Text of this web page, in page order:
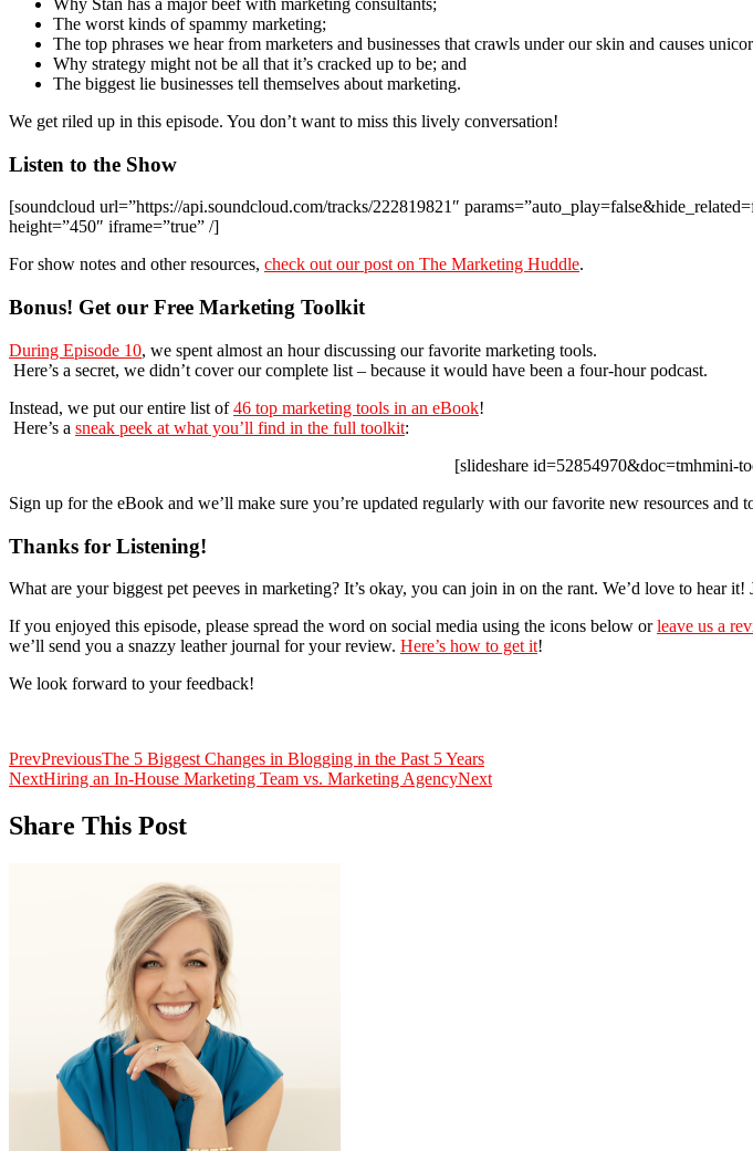
Why Stan has a major beef with marketing consultants;
The worst kinds of spammy marketing;
The top phrases we hear from marketers and businesses that crawls under our skin and causes
Why strategy might not be all that it’s cracked up to be; and
The biggest lie businesses tell themselves about marketing.
We get riled up in this episode. You don’t want to miss this lively conversation!
Listen to the Show
[soundcloud url=”https://api.soundcloud.com/tracks/222819821″
height=”450″ iframe=”true” /]
For show notes and other resources, check out our post on The Marketing Huddle.
Bonus! Get our Free Marketing Toolkit
During Episode 10, we spent almost an hour discussing our favorite marketing tools.
Here’s a secret, we didn’t cover our complete list – because it would have been a four-hour podcast.
Instead, we put our entire list of46 top marketing tools in an eBook!
Here’s a sneak peek at what you’ll find in the full toolkit:
[slideshare id=52854970&doc=tmhmini-
Sign up for the eBook and we’ll make sure you’re updated regularly with our favorite new resources and
Thanks for Listening!
What are your biggest pet peeves in marketing? It’s okay, you can join in on the rant. We’d love to hear
If you enjoyed this episode, please spread the word on social media using the icons below orleave us a
we’ll send you a snazzy leather journal for your review. Here’s how to get it!
We look forward to your feedback!
PrevPreviousThe 5 Biggest Changes in Blogging in the Past 5 Years
NextHiring an In-House Marketing Team vs. Marketing AgencyNext
Share This Post